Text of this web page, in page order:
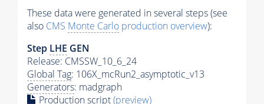
These data were generated in several steps (see
also CMS Monte Carlo production overview):
Step LHE GEN
Release: CMSSW_10_6_24
Global Tag: 106X_mcRun2_asymptotic_v13
Generators: madgraph
Production script(preview)